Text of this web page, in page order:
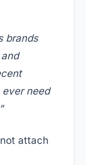
brands
need
attach